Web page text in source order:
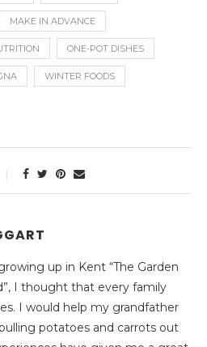
MAKE IN ADVANCE
ONE-POT DISHES
WINTER FOODS
up in Kent “The Garden
I thought that every family
I would help my grandfather
potatoes and carrots out